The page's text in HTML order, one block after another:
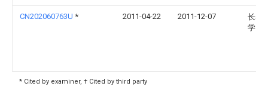
CN202060763U * 2011-04-22 2011-12-07
长春
学
* Cited by examiner, † Cited by third party